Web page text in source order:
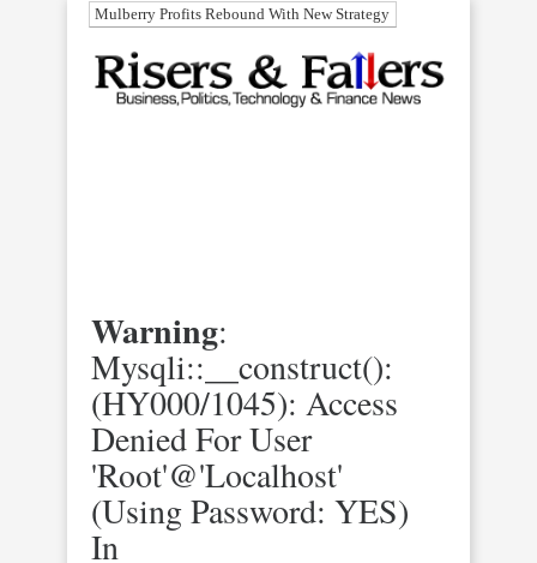
Mulberry Profits Rebound With New Strategy
Warning:
Mysqli::__construct():
(HY000/1045): Access
Denied For User
'root'@'localhost'
(using Password: YES)
In